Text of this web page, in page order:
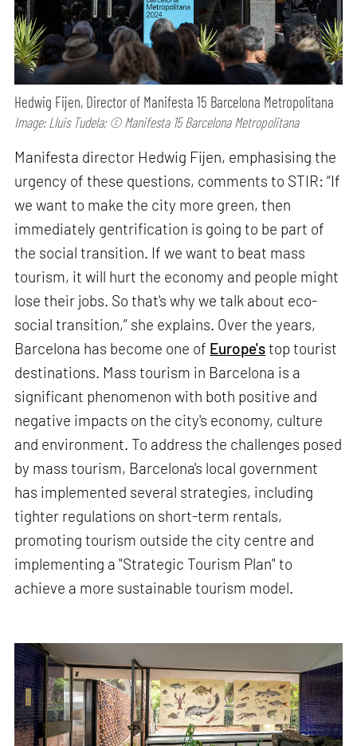
Hedwig Fijen, Director of Manifesta 15 Barcelona Metropolitana
Image: Lluis Tudela; © Manifesta 15 Barcelona Metropolitana
Manifesta director Hedwig Fijen, emphasising the
urgency of these questions, comments to STIR: “If
we want to make the city more green, then
immediately gentrification is going to be part of
the social transition. If we want to beat mass
tourism, it will hurt the economy and people might
lose their jobs. So that's why we talk about eco-
social transition,” she explains. Over the years,
Barcelona has become one of Europe'stop tourist
destinations. Mass tourism in Barcelona is a
significant phenomenon with both positive and
negative impacts on the city's economy, culture
and environment. To address the challenges posed
by mass tourism, Barcelona's local government
has implemented several strategies, including
tighter regulations on short-term rentals,
promoting tourism outside the city centre and
implementing a "Strategic Tourism Plan" to
achieve a more sustainable tourism model.